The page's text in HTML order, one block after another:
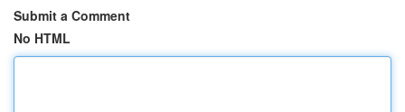
Submit a Comment
No HTML